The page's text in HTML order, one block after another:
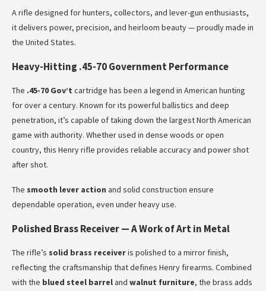
A rifle designed for hunters, collectors, and lever-gun enthusiasts,
it delivers power, precision, and heirloom beauty — proudly made in
the United States.
Heavy-Hitting .45-70 Government Performance
The .45-70 Gov’t cartridge has been a legend in American hunting
for over a century. Known for its powerful ballistics and deep
penetration, it’s capable of taking down the largest North American
game with authority. Whether used in dense woods or open
country, this Henry rifle provides reliable accuracy and power shot
after shot.
The smooth lever action and solid construction ensure
dependable operation, even under heavy use.
Polished Brass Receiver — A Work of Art in Metal
The rifle’s solid brass receiveris polished to a mirror finish,
reflecting the craftsmanship that defines Henry firearms. Combined
with the blued steel barreland walnut furniture, the brass adds